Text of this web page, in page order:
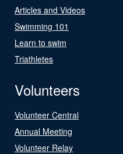
Articles and Videos
Swimming 101
Learn to swim
Triathletes
Volunteers
Volunteer Central
Annual Meeting
Volunteer Relay